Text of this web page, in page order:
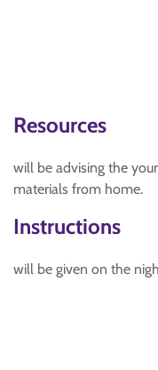
Resources
will be advising the
materials from home.
Instructions
will be given on the